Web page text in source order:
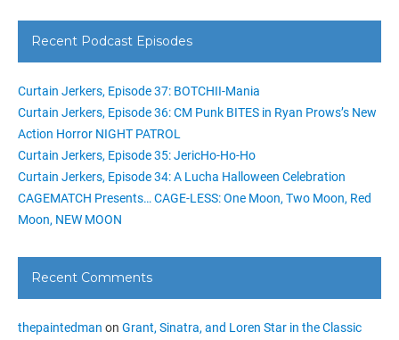
Recent Podcast Episodes
Curtain Jerkers, Episode 37: BOTCHII-Mania
Curtain Jerkers, Episode 36: CM Punk BITES in Ryan Prows’s New
Action Horror NIGHT PATROL
Curtain Jerkers, Episode 35: JericHo-Ho-Ho
Curtain Jerkers, Episode 34: A Lucha Halloween Celebration
CAGEMATCH Presents… CAGE-LESS: One Moon, Two Moon, Red
Moon, NEW MOON
Recent Comments
thepaintedman on Grant, Sinatra, and Loren Star in the Classic